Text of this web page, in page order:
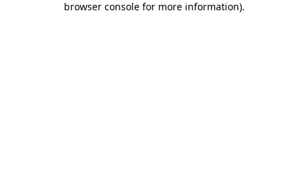
browser console for more information).